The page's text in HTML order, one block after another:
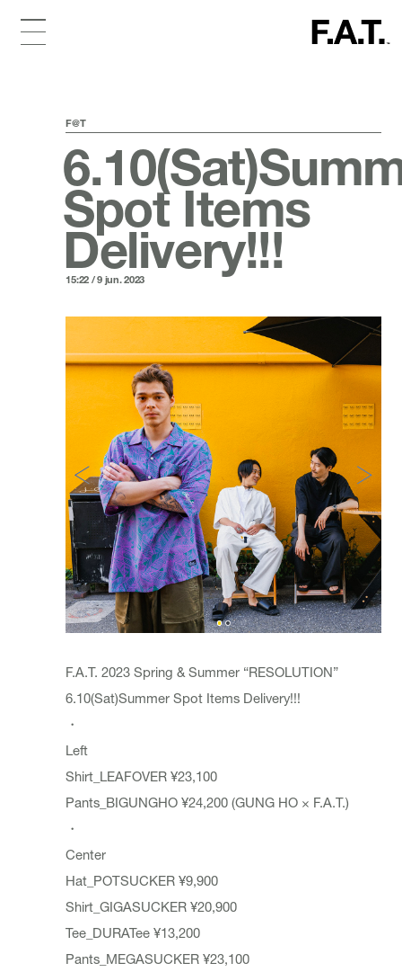
F@T
Spot Items
Delivery!!!
15:22 / 9 jun. 2023
F.A.T. 2023 Spring & Summer “RESOLUTION”
6.10(Sat)Summer Spot Items Delivery!!!
・
Left
Shirt_LEAFOVER ¥23,100
Pants_BIGUNGHO ¥24,200 (GUNG HO × F.A.T.)
・
Center
Hat_POTSUCKER ¥9,900
Shirt_GIGASUCKER ¥20,900
Tee_DURATee ¥13,200
Pants_MEGASUCKER ¥23,100